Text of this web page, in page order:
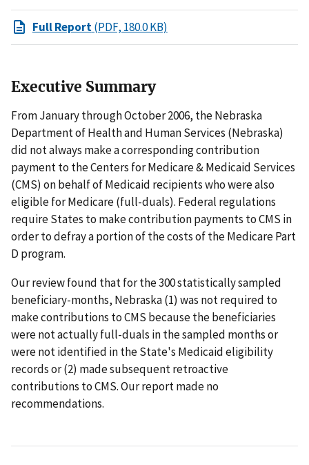
Full Report(PDF, 180.0 KB)
Executive Summary
From January through October 2006, the Nebraska
Department of Health and Human Services (Nebraska)
did not always make a corresponding contribution
payment to the Centers for Medicare & Medicaid Services
(CMS) on behalf of Medicaid recipients who were also
eligible for Medicare (full-duals). Federal regulations
require States to make contribution payments to CMS in
order to defray a portion of the costs of the Medicare Part
D program.
Our review found that for the 300 statistically sampled
beneficiary-months, Nebraska (1) was not required to
make contributions to CMS because the beneficiaries
were not actually full-duals in the sampled months or
were not identified in the State's Medicaid eligibility
records or (2) made subsequent retroactive
contributions to CMS. Our report made no
recommendations.